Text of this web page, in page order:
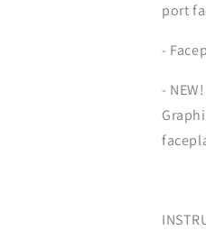
port
-
-